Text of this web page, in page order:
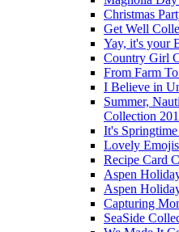
Christmas
Get Well
Yay, it's your
Country Girl
From Farm
I Believe in
Summer,
Collection
It's
Lovely
Recipe Card
Aspen
Aspen
Capturing
SeaSide